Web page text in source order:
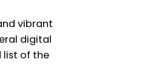
vibrant
digital
list of the